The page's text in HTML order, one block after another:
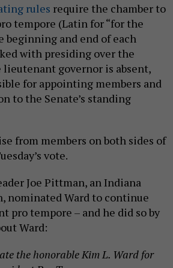
rules require the chamber to
tempore (Latin for “for the
beginning and end of each
with presiding over the
lieutenant governor is absent,
for appointing members and
to the Senate’s standing
from members on both sides of
vote.
Joe Pittman, an Indiana
nominated Ward to continue
pro tempore – and he did so by
Ward:
the honorable Kim L. Ward for